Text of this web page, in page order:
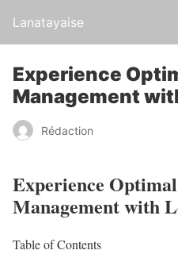
Lanatayaise
Experience
Management
Rédaction
Experience
Management with
Table of Contents